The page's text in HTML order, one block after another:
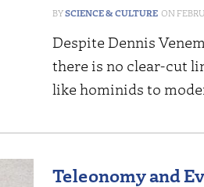
SCIENCE & CULTURE
Despite Dennis
there is no clear-cut
like hominids to
Teleonomy and